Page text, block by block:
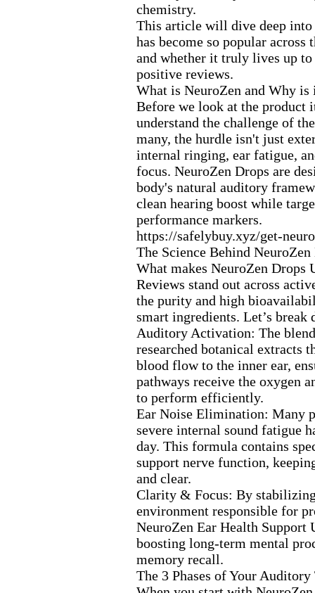
chemistry.
This article will dive deep
has become so popular across
and whether it truly lives up to
positive reviews.
What is NeuroZen and Why is
Before we look at the product
understand the challenge of
many, the hurdle isn't just ex
internal ringing, ear fatigue,
focus. NeuroZen Drops are
body's natural auditory
clean hearing boost while
performance markers.
https://safelybuy.xyz/get-
The Science Behind
What makes NeuroZen Drops
Reviews stand out across
the purity and high
smart ingredients. Let’s break
Auditory Activation: The
researched botanical extracts
blood flow to the inner ear,
pathways receive the oxygen
to perform efficiently.
Ear Noise Elimination: Many
severe internal sound fatigue
day. This formula contains
support nerve function,
and clear.
Clarity & Focus: By
environment responsible for
NeuroZen Ear Health Support
boosting long-term mental
memory recall.
The 3 Phases of Your